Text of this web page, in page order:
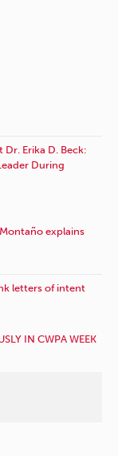
Erika D. Beck:
During
explains
letters of intent
IN CWPA WEEK